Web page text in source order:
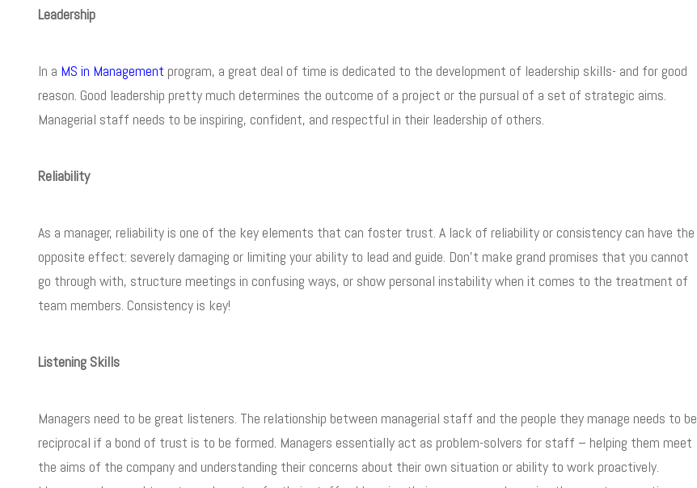
Leadership
In a MS in Management program, a great deal of time is dedicated to the development of leadership skills- and for good
reason. Good leadership pretty much determines the outcome of a project or the pursual of a set of strategic aims.
Managerial staff needs to be inspiring, confident, and respectful in their leadership of others.
Reliability
As a manager, reliability is one of the key elements that can foster trust. A lack of reliability or consistency can have the
opposite effect: severely damaging or limiting your ability to lead and guide. Don’t make grand promises that you cannot
go through with, structure meetings in confusing ways, or show personal instability when it comes to the treatment of
team members. Consistency is key!
Listening Skills
Managers need to be great listeners. The relationship between managerial staff and the people they manage needs to be
reciprocal if a bond of trust is to be formed. Managers essentially act as problem-solvers for staff – helping them meet
the aims of the company and understanding their concerns about their own situation or ability to work proactively.